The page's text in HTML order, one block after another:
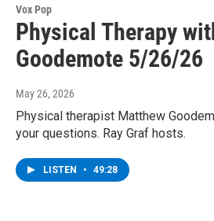
Vox Pop
Physical Therapy
Goodemote 5/26/26
May 26, 2026
Physical therapist Matthew
your questions. Ray Graf hosts.
LISTEN • 49:28